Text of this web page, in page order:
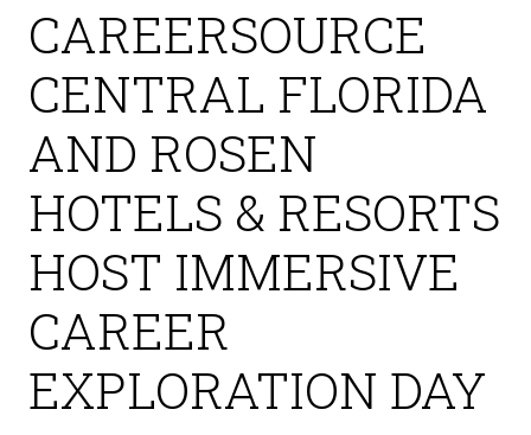
CAREERSOURCE
CENTRAL FLORIDA
AND ROSEN
HOTELS & RESORTS
HOST IMMERSIVE
CAREER
EXPLORATION DAY